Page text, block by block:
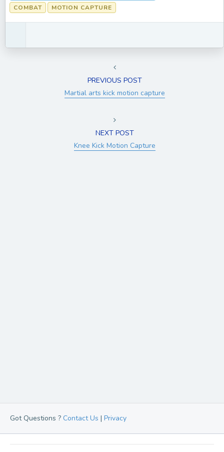
COMBAT
MOTION CAPTURE
PREVIOUS POST
Martial arts kick motion capture
NEXT POST
Knee Kick Motion Capture
Got Questions ? Contact Us | Privacy